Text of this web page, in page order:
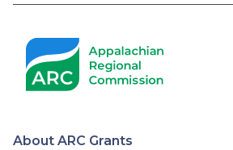
About ARC Grants